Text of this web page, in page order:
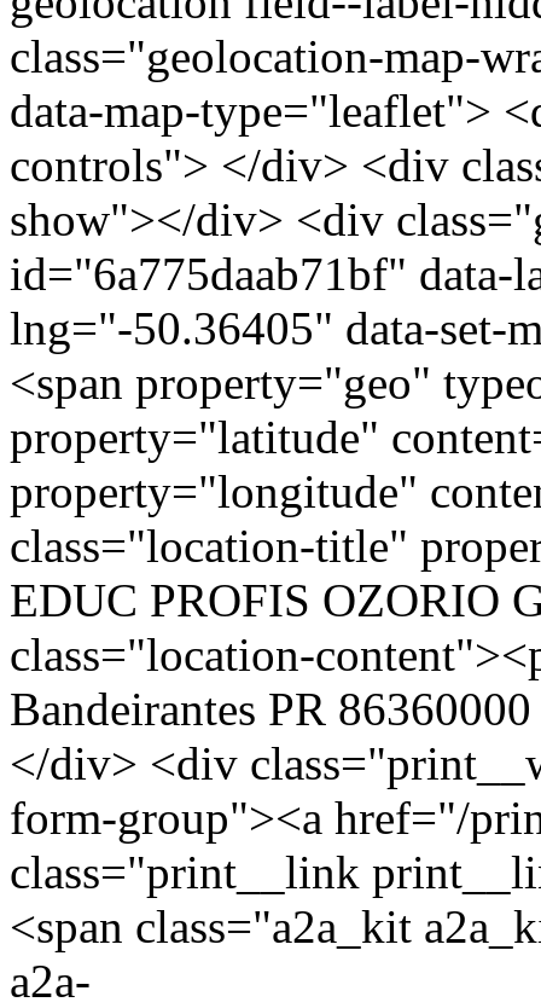
class="geolocation-map-
data-map-type="leaflet">
controls"> </div> <div
show"></div> <div
id="6a775daab71bf" data-
lng="-50.36405" data-set-
<span property="geo"
property="latitude"
property="longitude"
class="location-title"
EDUC PROFIS OZORIO
class="location-
Bandeirantes PR
</div> <div
form-group"><a href="/
class="print__link
<span class="a2a_kit
a2a-